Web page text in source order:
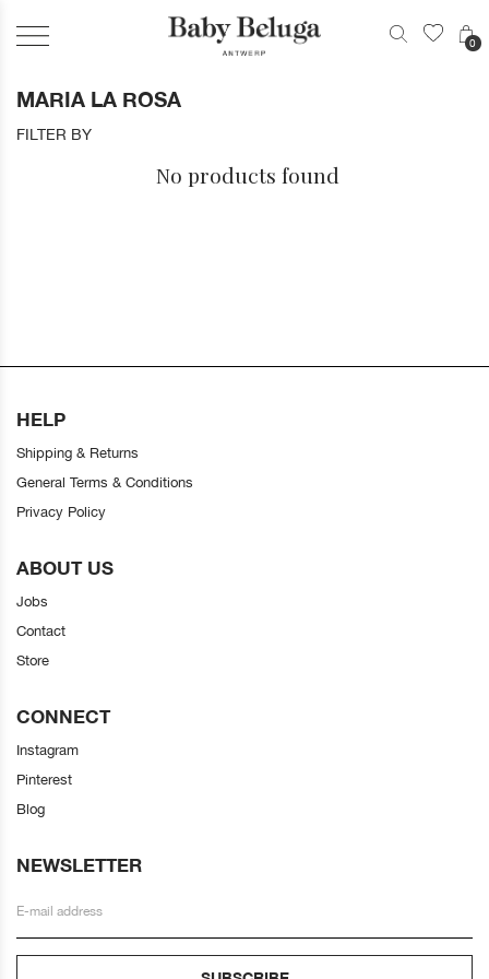
0
MARIA LA ROSA
FILTER BY
No products found
HELP
Shipping & Returns
General Terms & Conditions
Privacy Policy
ABOUT US
Jobs
Contact
Store
CONNECT
Instagram
Pinterest
Blog
NEWSLETTER